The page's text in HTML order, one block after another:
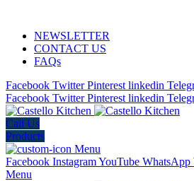
NEWSLETTER
CONTACT US
FAQs
Facebook Twitter Pinterest linkedin
Facebook Twitter Pinterest linkedin
Call Us
Products
Menu
Facebook InstagramYouTube WhatsApp
Menu